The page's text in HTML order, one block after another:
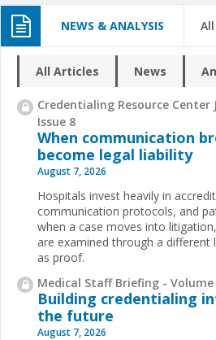
NEWS & ANALYSIS
All Articles News
Credentialing Resource Center
Issue 8
When communication
become legal liability
August 7, 2026
Hospitals invest heavily in
communication protocols, and
when a case moves into
are examined through a
as proof.
Medical Staff Briefing - Volume
Building credentialing
the future
August 7, 2026